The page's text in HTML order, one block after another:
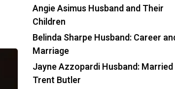
Angie Asimus Husband and Their
Children
Belinda Sharpe Husband: Career
Marriage
Jayne Azzopardi Husband:
Trent Butler